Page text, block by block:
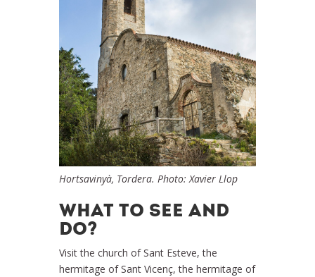
Hortsavinyà, Tordera. Photo: Xavier Llop
WHAT TO SEE AND
DO?
Visit the church of Sant Esteve, the
hermitage of Sant Vicenç, the hermitage of